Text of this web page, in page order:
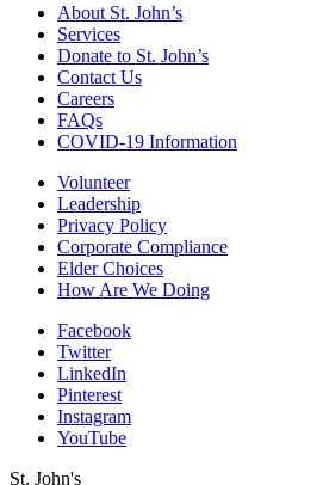
About St. John’s
Services
Donate to St. John’s
Contact Us
Careers
FAQs
COVID-19 Information
Volunteer
Leadership
Privacy Policy
Corporate Compliance
Elder Choices
How Are We Doing
Facebook
Twitter
LinkedIn
Pinterest
Instagram
YouTube
St. John's